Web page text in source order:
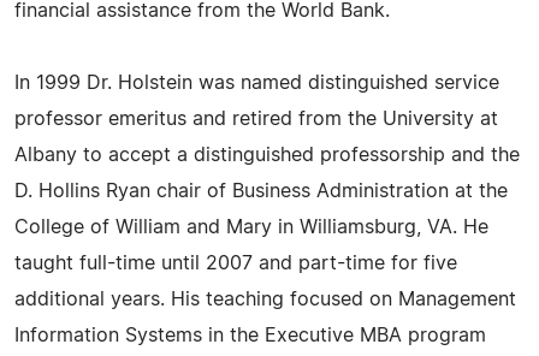
financial assistance from the World Bank.
In 1999 Dr. Holstein was named distinguished service
professor emeritus and retired from the University at
Albany to accept a distinguished professorship and the
D. Hollins Ryan chair of Business Administration at the
College of William and Mary in Williamsburg, VA. He
taught full-time until 2007 and part-time for five
additional years. His teaching focused on Management
Information Systems in the Executive MBA program